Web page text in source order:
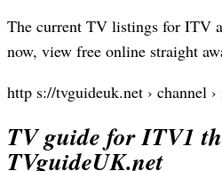
The current TV listings for ITV
now, view free online straight
http s://tvguideuk.net › channel ›
TV guide for ITV1
TVguideUK.net